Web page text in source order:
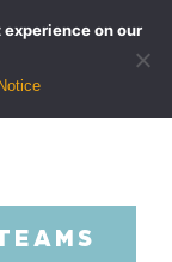
experience on our